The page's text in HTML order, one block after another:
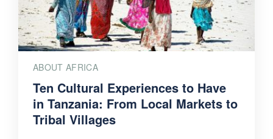
ABOUT AFRICA
Ten Cultural Experiences to Have
in Tanzania: From Local Markets to
Tribal Villages